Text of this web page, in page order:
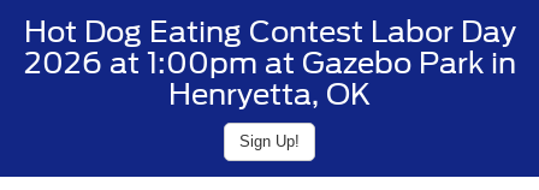
Hot Dog Eating Contest Labor Day
2026 at 1:00pm at Gazebo Park in
Henryetta, OK
Sign Up!